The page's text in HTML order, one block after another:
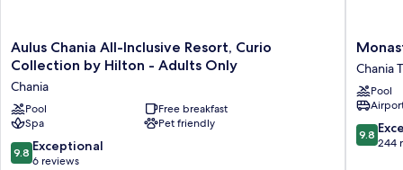
Aulus
Chania
Inclusive
Resort,
Curio
Collection
by
Aulus Chania All-Inclusive Resort, Curio
Collection by Hilton - Adults Only
Chania
Pool
Free breakfast
Spa
Pet friendly
9.8
out
9.8 Exceptional
6 reviews
Estate
Harbor
Chania
Town
Chania
Pool
9.8
out
9.8
244